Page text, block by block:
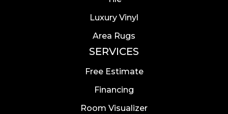
Luxury Vinyl
Area Rugs
SERVICES
Free Estimate
Financing
Room Visualizer